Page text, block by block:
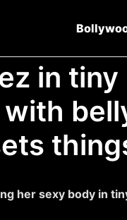
in
her sexy body in